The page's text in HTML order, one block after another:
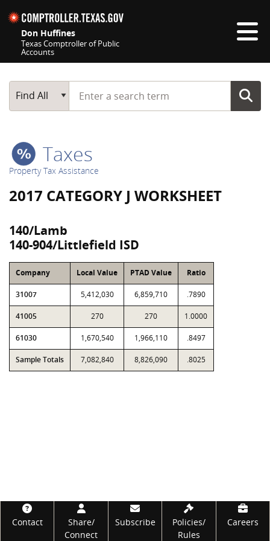
Don Huffines
Texas Comptroller of Public
Accounts
Main Search
Find All
Start typing a search term
Taxes
Property Tax Assistance
2017 CATEGORY J WORKSHEET
140/Lamb
140-904/Littlefield ISD
Company Local Value PTAD Value Ratio
31007 5,412,030 6,859,710 .7890
41005 270 270 1.0000
61030 1,670,540 1,966,110 .8497
Sample Totals 7,082,840 8,826,090 .8025
Footer
Contact
Share/
Connect
Subscribe
Policies/
Rules
Careers